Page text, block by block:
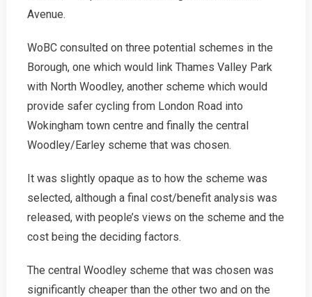
Avenue.
WoBC consulted on three potential schemes in the
Borough, one which would link Thames Valley Park
with North Woodley, another scheme which would
provide safer cycling from London Road into
Wokingham town centre and finally the central
Woodley/Earley scheme that was chosen.
It was slightly opaque as to how the scheme was
selected, although a final cost/benefit analysis was
released, with people’s views on the scheme and the
cost being the deciding factors.
The central Woodley scheme that was chosen was
significantly cheaper than the other two and on the